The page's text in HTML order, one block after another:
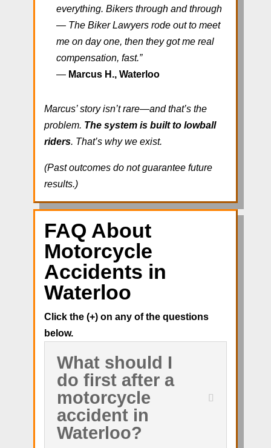
everything. Bikers through and through
— The Biker Lawyers rode out to meet
me on day one, then they got me real
compensation, fast.”
— Marcus H., Waterloo
Marcus’ story isn’t rare—and that’s the
problem. The system is built to lowball
riders. That’s why we exist.
(Past outcomes do not guarantee future
results.)
FAQ About
Motorcycle
Accidents in
Waterloo
Click the (+) on any of the questions
below.
What should I
do first after a
motorcycle
accident in
Waterloo?